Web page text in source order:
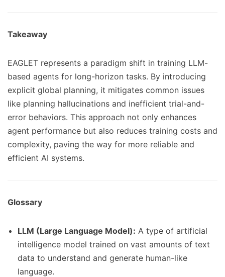
Takeaway
EAGLET represents a paradigm shift in training LLM-
based agents for long-horizon tasks. By introducing
explicit global planning, it mitigates common issues
like planning hallucinations and inefficient trial-and-
error behaviors. This approach not only enhances
agent performance but also reduces training costs and
complexity, paving the way for more reliable and
efficient AI systems.
Glossary
LLM (Large Language Model): A type of artificial
intelligence model trained on vast amounts of text
data to understand and generate human-like
language.